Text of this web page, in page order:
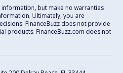
but make no warranties
Ultimately, you are
FinanceBuzz does not provide
products. FinanceBuzz.com does not